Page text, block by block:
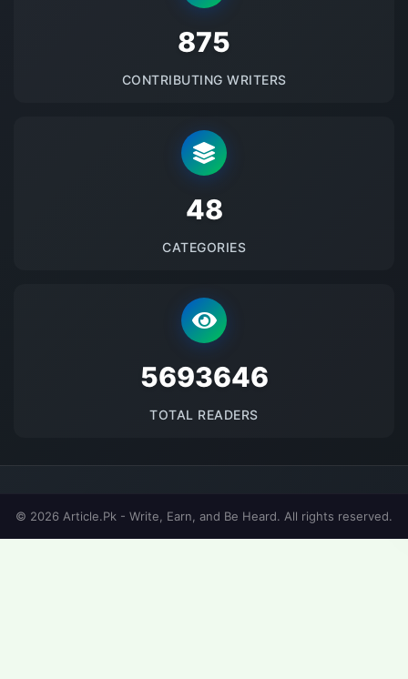
875
CONTRIBUTING WRITERS
48
CATEGORIES
5693646
TOTAL READERS
© 2026 Article.Pk - Write, Earn, and Be Heard. All rights reserved.